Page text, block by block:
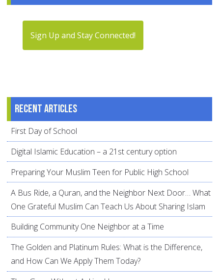
Sign Up and Stay Connected!
Recent articles
First Day of School
Digital Islamic Education – a 21st century option
Preparing Your Muslim Teen for Public High School
A Bus Ride, a Quran, and the Neighbor Next Door… What
One Grateful Muslim Can Teach Us About Sharing Islam
Building Community One Neighbor at a Time
The Golden and Platinum Rules: What is the Difference,
and How Can We Apply Them Today?